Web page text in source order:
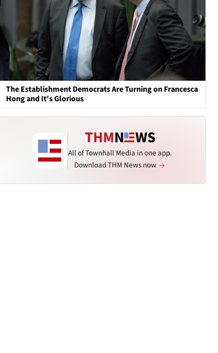
The Establishment Democrats Are Turning on Francesca
Hong and It's Glorious
All of Townhall Media in one app.
Download THM News now